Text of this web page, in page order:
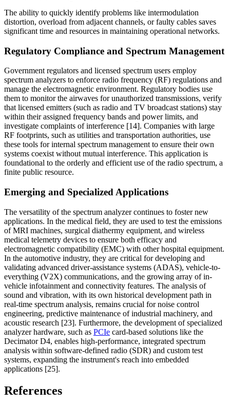
The ability to quickly identify problems like intermodulation
distortion, overload from adjacent channels, or faulty cables saves
significant time and resources in maintaining operational networks.
Regulatory Compliance and Spectrum Management
Government regulators and licensed spectrum users employ
spectrum analyzers to enforce radio frequency (RF) regulations and
manage the electromagnetic environment. Regulatory bodies use
them to monitor the airwaves for unauthorized transmissions, verify
that licensed emitters (such as radio and TV broadcast stations) stay
within their assigned frequency bands and power limits, and
investigate complaints of interference [14]. Companies with large
RF footprints, such as utilities and transportation authorities, use
these tools for internal spectrum management to ensure their own
systems coexist without mutual interference. This application is
foundational to the orderly and efficient use of the radio spectrum, a
finite public resource.
Emerging and Specialized Applications
The versatility of the spectrum analyzer continues to foster new
applications. In the medical field, they are used to test the emissions
of MRI machines, surgical diathermy equipment, and wireless
medical telemetry devices to ensure both efficacy and
electromagnetic compatibility (EMC) with other hospital equipment.
In the automotive industry, they are critical for developing and
validating advanced driver-assistance systems (ADAS), vehicle-to-
everything (V2X) communications, and the growing array of in-
vehicle infotainment and connectivity features. The analysis of
sound and vibration, with its own historical development path in
real-time spectrum analysis, remains crucial for noise control
engineering, predictive maintenance of industrial machinery, and
acoustic research [23]. Furthermore, the development of specialized
analyzer hardware, such as PCIe card-based solutions like the
Decimator D4, enables high-performance, integrated spectrum
analysis within software-defined radio (SDR) and custom test
systems, expanding the instrument's reach into embedded
applications [25].
References